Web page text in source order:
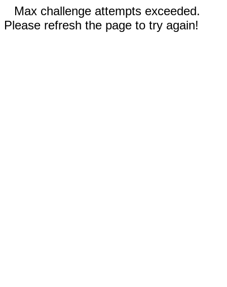
Max challenge attempts exceeded.
Please refresh the page to try again!